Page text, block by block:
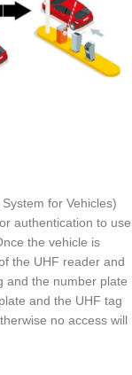
for Vehicles)
authentication to use
the vehicle is
the UHF reader and
and the number plate
and the UHF tag
no access will